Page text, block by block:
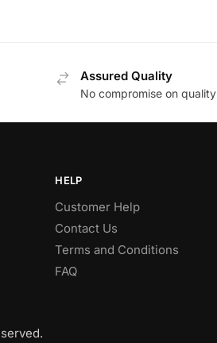
Assured Quality
No compromise on quality
HELP
Customer Help
Contact Us
Terms and Conditions
FAQ